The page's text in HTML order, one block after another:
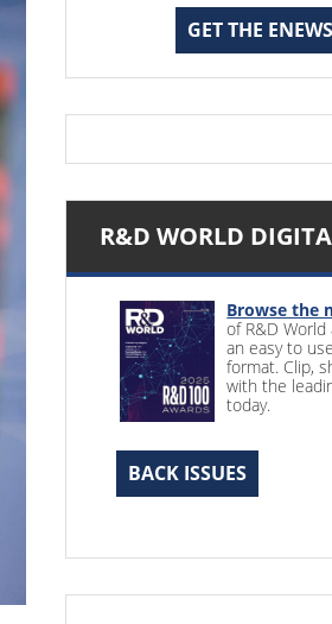
GET THE
R&D WORLD
Browse the
of R&D
an easy to
format. Clip,
with the
today.
BACK ISSUES